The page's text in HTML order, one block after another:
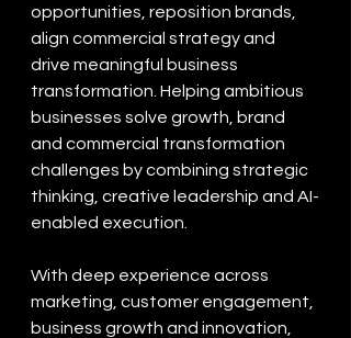
opportunities, reposition brands,
align commercial strategy and
drive meaningful business
transformation. Helping ambitious
businesses solve growth, brand
and commercial transformation
challenges by combining strategic
thinking, creative leadership and AI-
enabled execution.
With deep experience across
marketing, customer engagement,
business growth and innovation,